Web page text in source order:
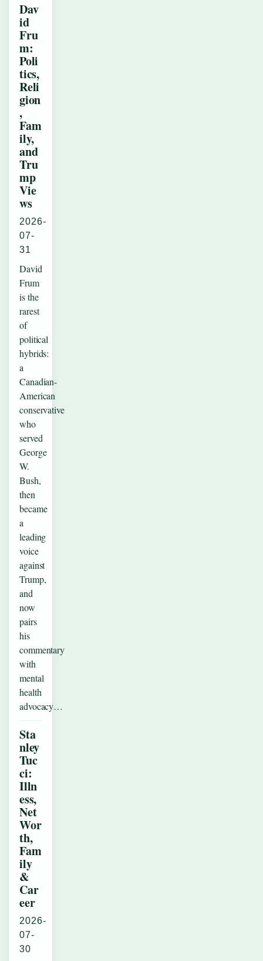
Dav
id
Fru
m:
Poli
tics,
Reli
gion
,
Fam
ily,
and
Tru
mp
Vie
ws
2026-
07-
31
David
Frum
is the
rarest
of
political
hybrids:
a
Canadian-
American
conservative
who
served
George
W.
Bush,
then
became
a
leading
voice
against
Trump,
and
now
pairs
his
commentary
with
mental
health
advocacy…
Sta
nley
Tuc
ci:
Illn
ess,
Net
Wor
th,
Fam
ily
&
Car
eer
2026-
07-
30